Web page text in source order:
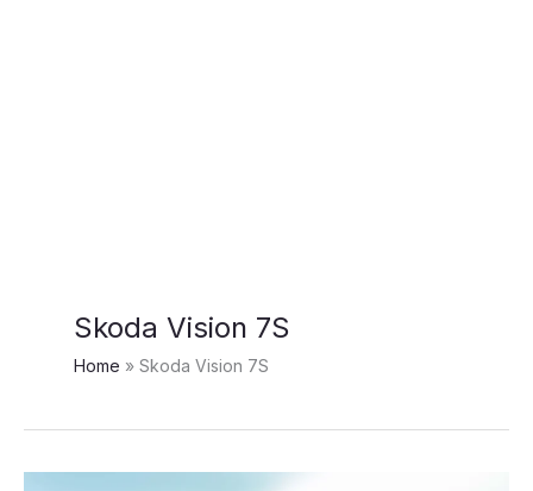
Skoda Vision 7S
Home Skoda Vision 7S